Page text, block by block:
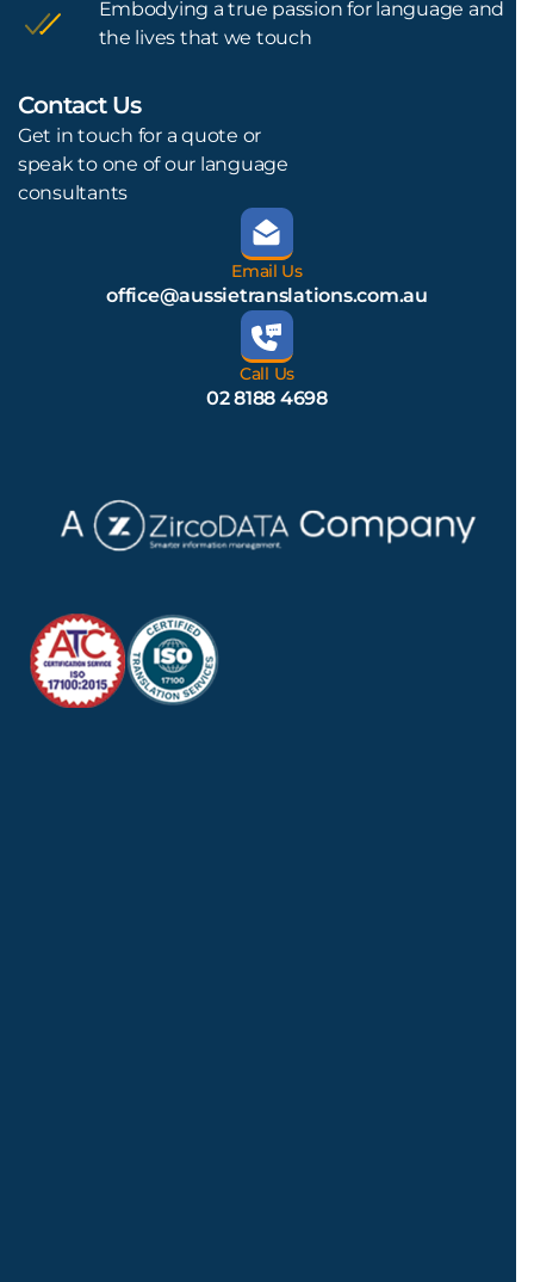
Embodying a true passion for language and
the lives that we touch
Contact Us
Get in touch for a quote or
speak to one of our language
consultants
Email Us
office@aussietranslations.com.au
Call Us
02 8188 4698